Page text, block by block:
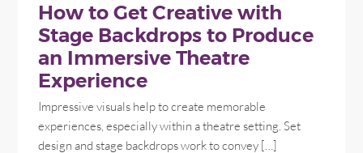
How to Get Creative with
Stage Backdrops to Produce
an Immersive Theatre
Experience
Impressive visuals help to create memorable
experiences, especially within a theatre setting. Set
design and stage backdrops work to convey […]